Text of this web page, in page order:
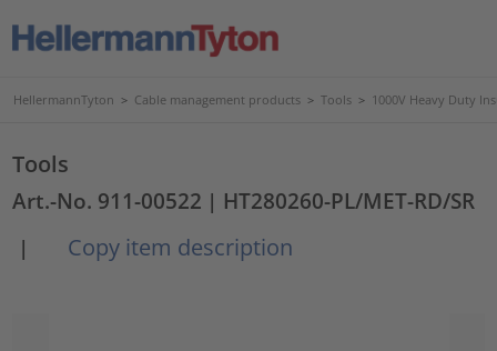
HellermannTyton > Cable management products > Tools > 1000V Heavy Duty
Tools
Art.-No. 911-00522 | HT280260-PL/MET-RD/SR
|
Copy item description